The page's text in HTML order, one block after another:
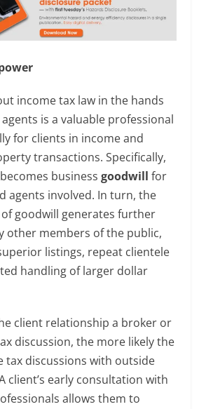
income tax law in the hands
is a valuable professional
for clients in income and
transactions. Specifically,
businessgoodwill for
agents involved. In turn, the
goodwill generates further
other members of the public,
listings, repeat clientele
handling of larger dollar
client relationship a broker or
discussion, the more likely the
tax discussions with outside
client’s early consultation with
allows them to